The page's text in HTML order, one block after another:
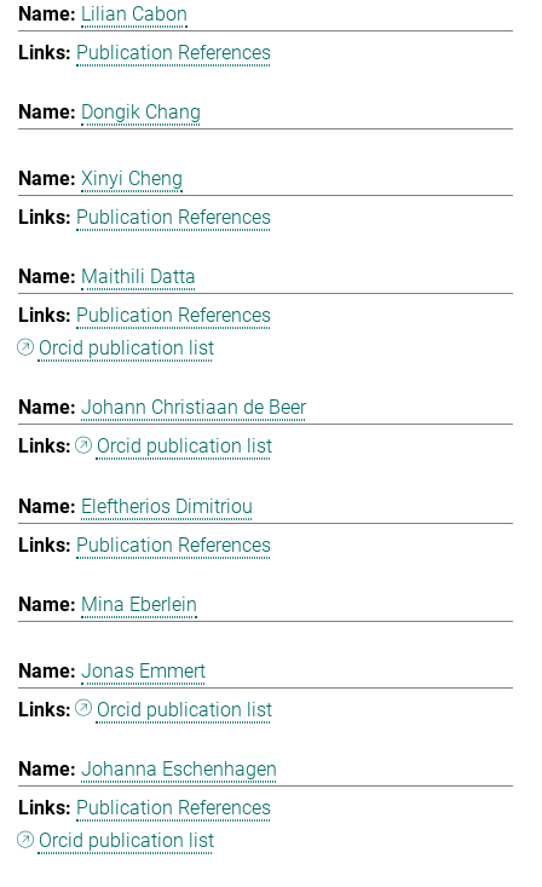
Lilian Cabon
Publication References
Dongik Chang
Xinyi Cheng
Publication References
Maithili Datta
Publication References
Orcid publication list
Johann Christiaan de Beer
Orcid publication list
Eleftherios Dimitriou
Publication References
Mina Eberlein
Jonas Emmert
Orcid publication list
Johanna Eschenhagen
Publication References
Orcid publication list